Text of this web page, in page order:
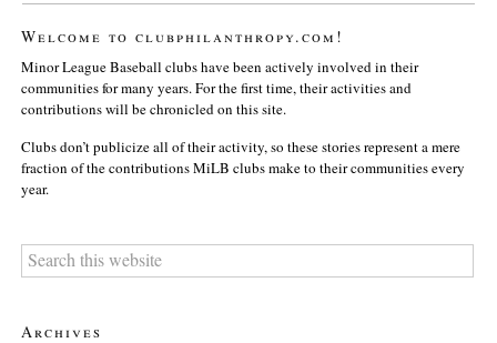
Welcome to clubphilanthropy.com!
Minor League Baseball clubs have been actively involved in their
communities for many years. For the first time, their activities and
contributions will be chronicled on this site.
Clubs don’t publicize all of their activity, so these stories represent a mere
fraction of the contributions MiLB clubs make to their communities every
year.
Archives